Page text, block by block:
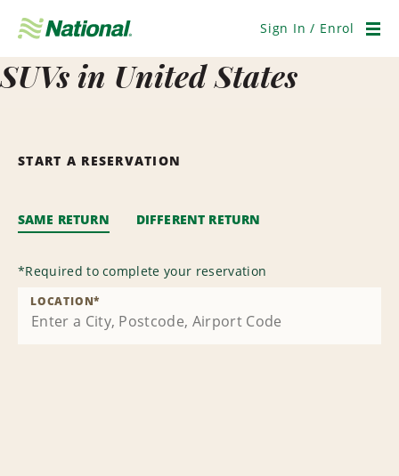
Navigation
Sign In / Enrol
SUVs in United States
START A RESERVATION
SAME RETURN DIFFERENT RETURN
*Required to complete your reservation
LOCATION*